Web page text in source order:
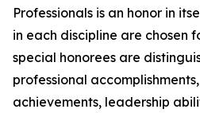
Professionals is an honor in
in each discipline are chosen
special honorees are
professional
achievements, leadership